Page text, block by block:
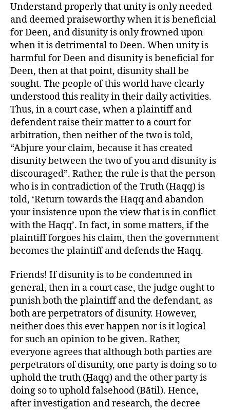
Understand properly that unity is only needed
and deemed praiseworthy when it is beneficial
for Deen, and disunity is only frowned upon
when it is detrimental to Deen. When unity is
harmful for Deen and disunity is beneficial for
Deen, then at that point, disunity shall be
sought. The people of this world have clearly
understood this reality in their daily activities.
Thus, in a court case, when a plaintiff and
defendent raise their matter to a court for
arbitration, then neither of the two is told,
“Abjure your claim, because it has created
disunity between the two of you and disunity is
discouraged”. Rather, the rule is that the person
who is in contradiction of the Truth (Haqq) is
told, ‘Return towards the Haqq and abandon
your insistence upon the view that is in conflict
with the Haqq’. In fact, in some matters, if the
plaintiff forgoes his claim, then the government
becomes the plaintiff and defends the Haqq.
Friends! If disunity is to be condemned in
general, then in a court case, the judge ought to
punish both the plaintiff and the defendant, as
both are perpetrators of disunity. However,
neither does this ever happen nor is it logical
for such an opinion to be given. Rather,
everyone agrees that although both parties are
perpetrators of disunity, one party is doing so to
uphold the truth (Ḥaqq) and the other party is
doing so to uphold falsehood (Bātil). Hence,
after investigation and research, the decree